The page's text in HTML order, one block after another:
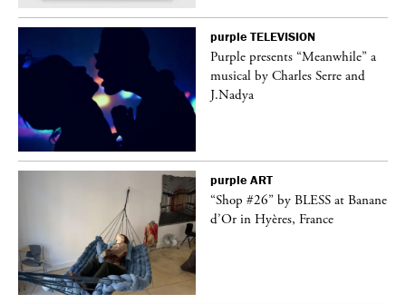
purple TELEVISION
Purple presents “Meanwhile” a
musical by Charles Serre and
J.Nadya
purple ART
“Shop #26” by BLESS at Banane
d’Or in Hyères, France